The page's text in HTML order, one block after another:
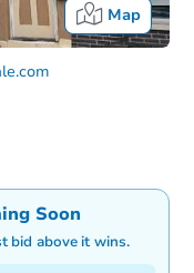
Map
Soon
bid above it wins.